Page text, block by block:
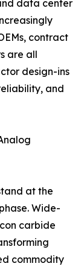
data center
contract
are all
design-ins
and
at the
Wide-
carbide
commodity